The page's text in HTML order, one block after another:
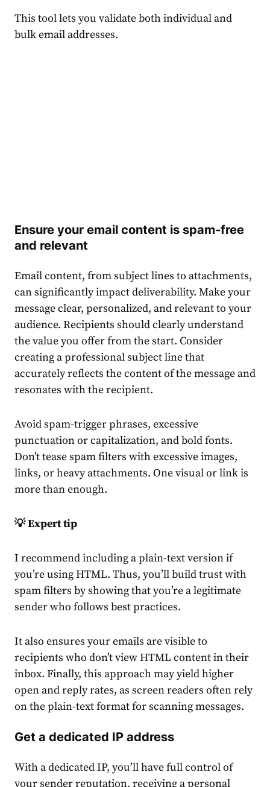
This tool lets you validate both individual and
bulk email addresses.
Ensure your email content is spam-free
and relevant
Email content, from subject lines to attachments,
can significantly impact deliverability. Make your
message clear, personalized, and relevant to your
audience. Recipients should clearly understand
the value you offer from the start. Consider
creating a professional subject line that
accurately reflects the content of the message and
resonates with the recipient.
Avoid spam-trigger phrases, excessive
punctuation or capitalization, and bold fonts.
Don’t tease spam filters with excessive images,
links, or heavy attachments. One visual or link is
more than enough.
💡 Expert tip
I recommend including a plain-text version if
you’re using HTML. Thus, you’ll build trust with
spam filters by showing that you’re a legitimate
sender who follows best practices.
It also ensures your emails are visible to
recipients who don’t view HTML content in their
inbox. Finally, this approach may yield higher
open and reply rates, as screen readers often rely
on the plain-text format for scanning messages.
Get a dedicated IP address
With a dedicated IP, you’ll have full control of
your sender reputation, receiving a personal